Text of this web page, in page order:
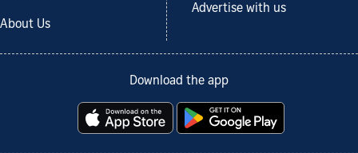
About Us
Advertise with us
Download the app